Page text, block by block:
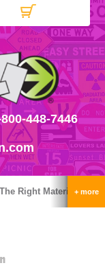
448-7446
Right Material